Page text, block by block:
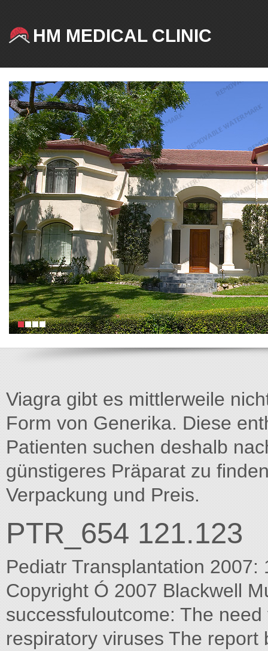
HM MEDICAL CLINIC
Viagra gibt es mittlerweile
Form von Generika. Diese
Patienten suchen deshalb
günstigeres Präparat zu
Verpackung und Preis.
PTR_654 121.123
Pediatr Transplantation 2007:
Copyright Ó 2007 Blackwell
successfuloutcome: The
respiratory viruses The